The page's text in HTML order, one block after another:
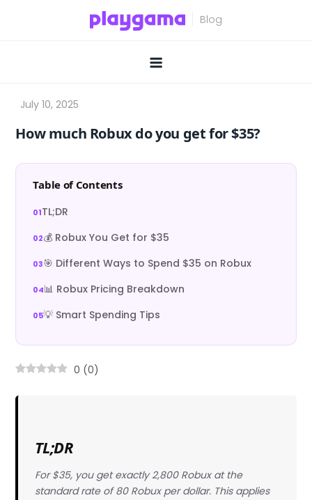
How much Robux do you get for $35?
Table of Contents
TL;DR
💰 Robux You Get for $35
🎯 Different Ways to Spend $35 on Robux
📊 Robux Pricing Breakdown
💡 Smart Spending Tips
0 (0)
TL;DR
For $35, you get exactly 2,800 Robux at the
standard rate of 80 Robux per dollar. This applies